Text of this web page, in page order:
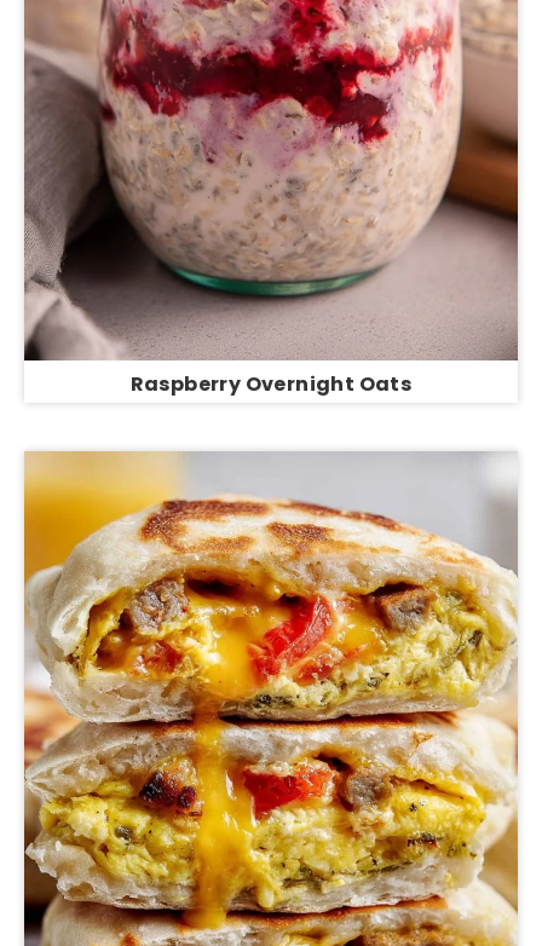
Raspberry Overnight Oats